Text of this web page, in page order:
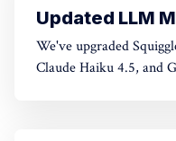
Updated LLM
We've upgraded
Claude Haiku 4.5, and